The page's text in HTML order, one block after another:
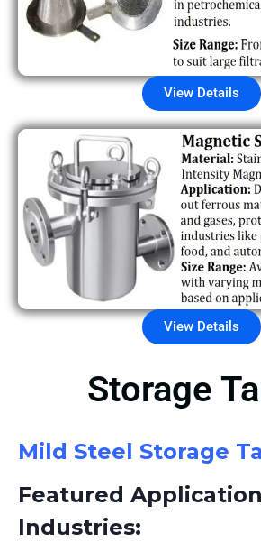
View Details
View Details
Storage
Mild Steel Storage
Featured
Industries: